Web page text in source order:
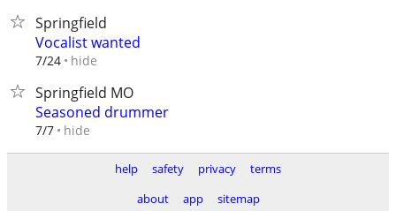
Springfield
Vocalist wanted
7/24 hide
Springfield MO
Seasoned drummer
7/7 hide
help safety privacy
terms
about
app sitemap